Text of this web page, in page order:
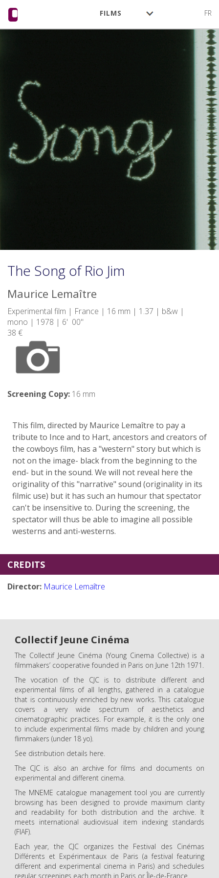
FR
FILMS
AUTHORS
The Song of Rio Jim
Maurice Lemaître
Experimental film | France | 16 mm | 1.37 | b&w |
mono | 1978 | 6' 00"
38 €
Screening Copy: 16 mm
This film, directed by Maurice Lemaître to pay a
tribute to Ince and to Hart, ancestors and creators of
the cowboys film, has a "western" story but which is
not on the image- black from the beginning to the
end- but in the sound. We will not reveal here the
originality of this "narrative" sound (originality in its
filmic use) but it has such an humour that spectator
can't be insensitive to. During the screening, the
spectator will thus be able to imagine all possible
westerns and anti-westerns.
CREDITS
Director: Maurice Lemaître
Collectif Jeune Cinéma
The Collectif Jeune Cinéma (Young Cinema Collective) is a
filmmakers’ cooperative founded in Paris on June 12th 1971.
The vocation of the CJC is to distribute different and
experimental films of all lengths, gathered in a catalogue
that is continuously enriched by new works. This catalogue
covers a very wide spectrum of aesthetics and
cinematographic practices. For example, it is the only one
to include experimental films made by children and young
flimmakers (under 18 yo).
See distribution details here.
The CJC is also an archive for films and documents on
experimental and different cinema.
The MNEME catalogue management tool you are currently
browsing has been designed to provide maximum clarity
and readability for both distribution and the archive. It
meets international audiovisual item indexing standards
(FIAF).
Each year, the CJC organizes the Festival des Cinémas
Différents et Expérimentaux de Paris (a festival featuring
different and experimental cinema in Paris) and schedules
regular screenings each month in Paris or Île-de-France.